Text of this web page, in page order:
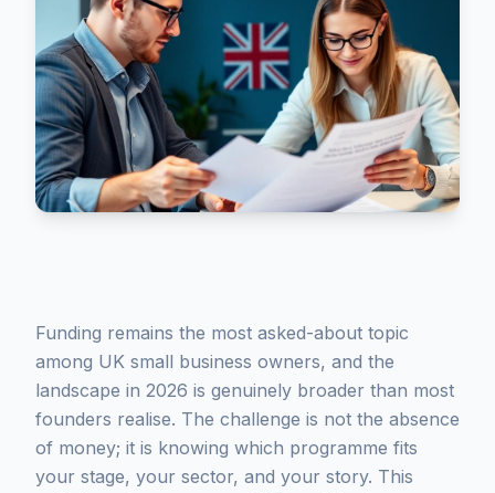
Funding remains the most asked-about topic
among UK small business owners, and the
landscape in 2026 is genuinely broader than most
founders realise. The challenge is not the absence
of money; it is knowing which programme fits
your stage, your sector, and your story. This